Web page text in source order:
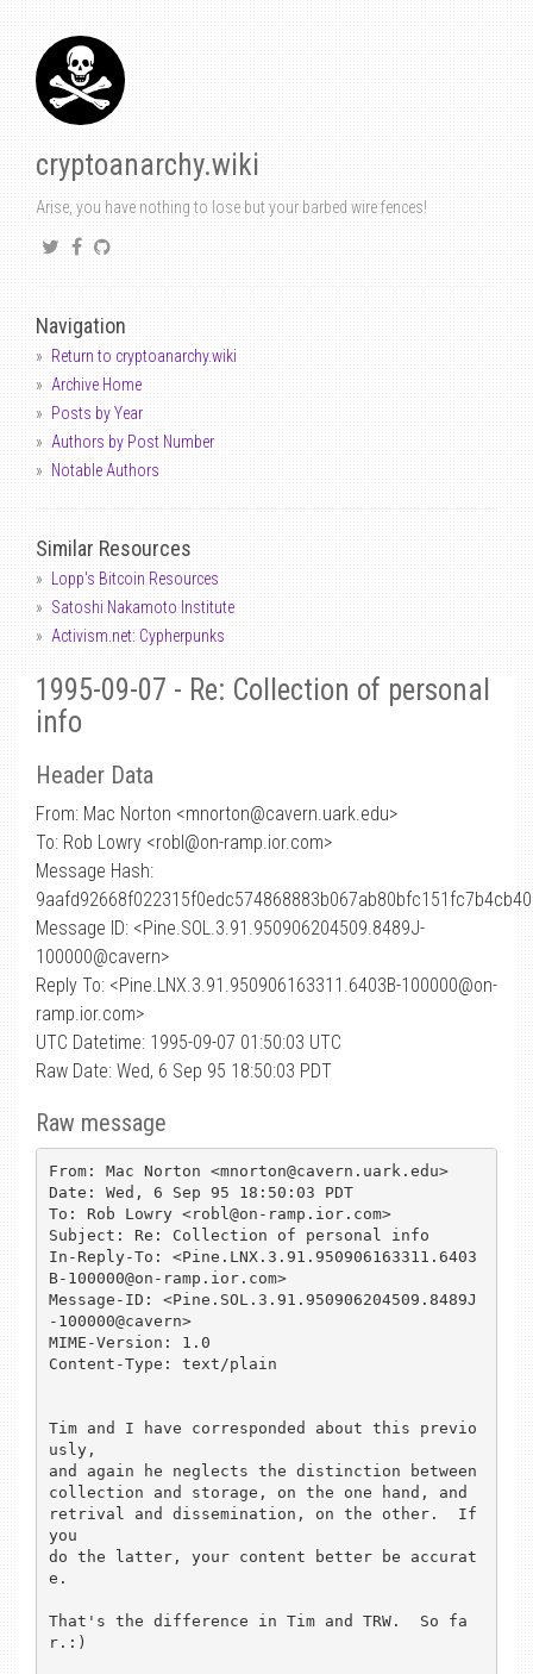
cryptoanarchy.wiki
Arise, you have nothing to lose but your barbed wire fences!
Navigation
Return to cryptoanarchy.wiki
Archive Home
Posts by Year
Authors by Post Number
Notable Authors
Similar Resources
Lopp's Bitcoin Resources
Satoshi Nakamoto Institute
Activism.net: Cypherpunks
1995-09-07 - Re: Collection of personal
info
Header Data
From: Mac Norton <mnorton@cavern.uark.edu>
To: Rob Lowry <robl@on-ramp.ior.com>
Message Hash:
Message ID: <Pine.SOL.3.91.950906204509.8489J-
100000@cavern>
Reply To: <Pine.LNX.3.91.950906163311.6403B-100000@on-
ramp.ior.com>
UTC Datetime: 1995-09-07 01:50:03 UTC
Raw Date: Wed, 6 Sep 95 18:50:03 PDT
Raw message
From: Mac Norton <mnorton@cavern.uark.edu>
Date: Wed, 6 Sep 95 18:50:03 PDT
To: Rob Lowry <robl@on-ramp.ior.com>
Subject: Re: Collection of personal info
In-Reply-To: <Pine.LNX.3.91.950906163311.6403
B-100000@on-ramp.ior.com>
Message-ID: <Pine.SOL.3.91.950906204509.8489J
-100000@cavern>
MIME-Version: 1.0
Content-Type: text/plain
Tim and I have corresponded about this previo
usly,
and again he neglects the distinction between
collection and storage, on the one hand, and
retrival and dissemination, on the other.  If
you
do the latter, your content better be accurat
e.
That's the difference in Tim and TRW.  So fa
r.:)